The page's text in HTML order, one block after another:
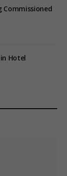
Commissioned
Hotel